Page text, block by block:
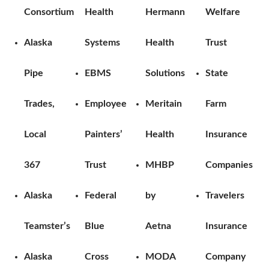
Consortium
Alaska
Pipe
Trades,
Local
367
Alaska
Teamster’s
Alaska
Health
Systems
EBMS
Employee
Painters’
Trust
Federal
Blue
Cross
Hermann
Health
Solutions
Meritain
Health
MHBP
by
Aetna
MODA
Welfare
Trust
State
Farm
Insurance
Companies
Travelers
Insurance
Company